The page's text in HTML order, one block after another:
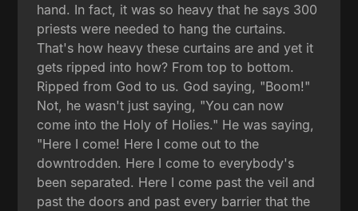
hand. In fact, it was so heavy that he says 300
priests were needed to hang the curtains.
That's how heavy these curtains are and yet it
gets ripped into how? From top to bottom.
Ripped from God to us. God saying, "Boom!"
Not, he wasn't just saying, "You can now
come into the Holy of Holies." He was saying,
"Here I come! Here I come out to the
downtrodden. Here I come to everybody's
been separated. Here I come past the veil and
past the doors and past every barrier that the